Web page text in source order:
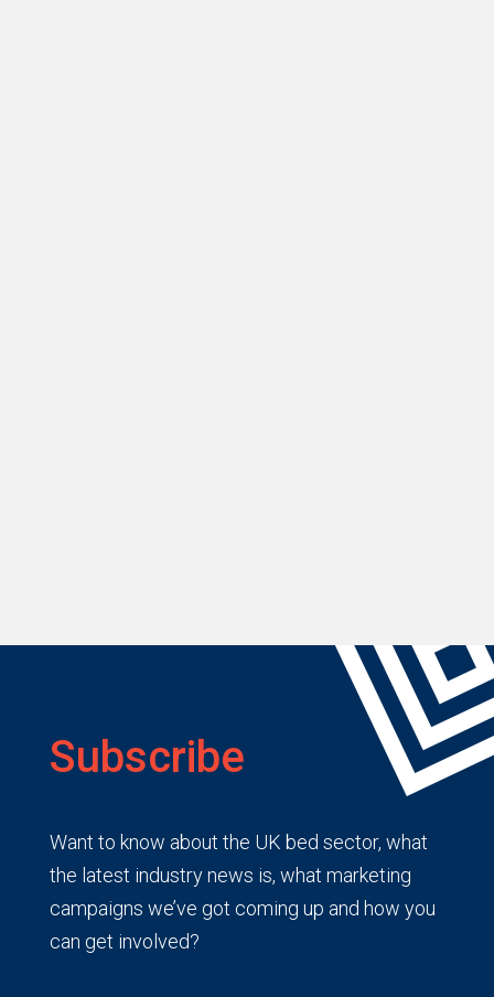
Subscribe
Want to know about the UK bed sector, what
the latest industry news is, what marketing
campaigns we’ve got coming up and how you
can get involved?